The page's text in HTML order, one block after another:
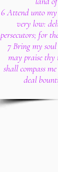
6 Attend unto
very low:
persecutors; for
7 Bring my
may praise thy
shall compass
deal